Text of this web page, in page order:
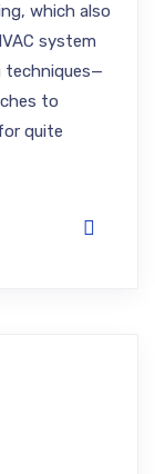
which also
system
techniques—
to
quite